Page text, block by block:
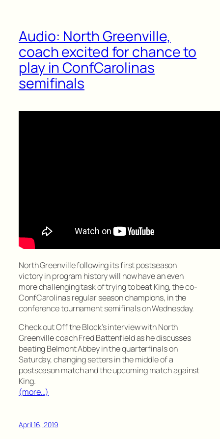
Audio: North Greenville,
coach excited for chance to
play in ConfCarolinas
semifinals
North Greenville following its first postseason
victory in program history will now have an even
more challenging task of trying to beat King, the co-
ConfCarolinas regular season champions, in the
conference tournament semifinals on Wednesday.
Check out Off the Block’s interview with North
Greenville coach Fred Battenfield as he discusses
beating Belmont Abbey in the quarterfinals on
Saturday, changing setters in the middle of a
postseason match and the upcoming match against
King.
(more…)
April 16, 2019